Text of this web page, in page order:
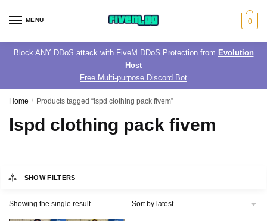
MENU 0
Block ANY DDoS attack with FiveM DDoS Protection from Evolution
Host
Free Multi-purpose Discord Bot
Home / Products tagged “lspd clothing pack fivem”
lspd clothing pack fivem
SHOW FILTERS
Showing the single result